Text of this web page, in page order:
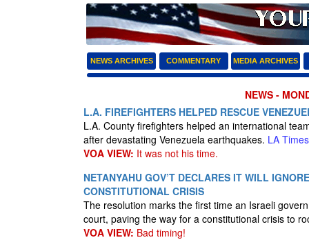
NEWS ARCHIVES COMMENTARY MEDIA ARCHIVES
NEWS -
L.A. FIREFIGHTERS HELPED RESCUE
L.A. County firefighters helped an international
after devastating Venezuela earthquakes. LA Times
VOA VIEW: It was not his time.
NETANYAHU GOV’T DECLARES IT WILL
CONSTITUTIONAL CRISIS
The resolution marks the first time an Israeli
court, paving the way for a constitutional crisis to
VOA VIEW: Bad timing!